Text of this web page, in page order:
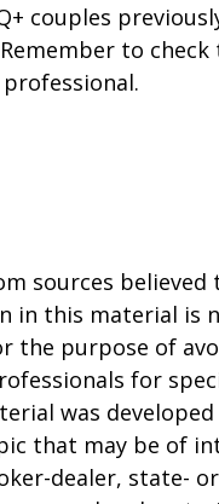
couples
to
sources
in this material is
the purpose of
for
was
that may be of
dealer, state-